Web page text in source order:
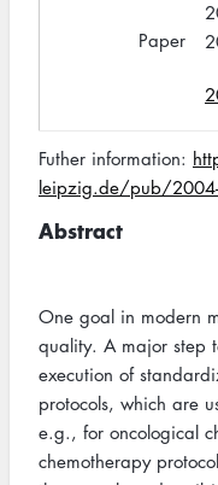
Paper
Futher information:
leipzig.de/pub/
Abstract
One goal in modern
quality. A major step
execution of
protocols, which are
e.g., for oncological
chemotherapy